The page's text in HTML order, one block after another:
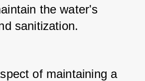
the water's
sanitization.
of maintaining a